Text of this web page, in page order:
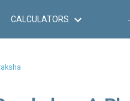
CALCULATORS